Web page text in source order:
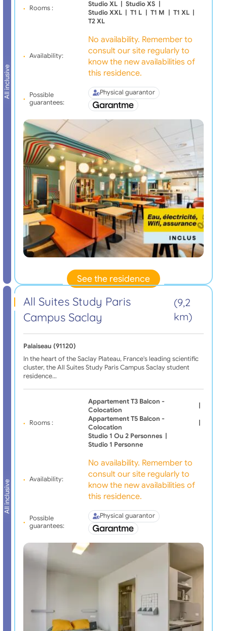
All inclusive
Rooms :
Studio XL | Studio XS |
Studio XXL | T1 L | T1 M | T1 XL |
T2 XL
Availability:
No availability. Remember to
consult our site regularly to
know the new availabilities of
this residence.
Possible
guarantees:
Physical guarantor
See the residence
All inclusive
All Suites Study Paris
Campus Saclay
(9,2
km)
Palaiseau (91120)
In the heart of the Saclay Plateau, France's leading scientific
cluster, the All Suites Study Paris Campus Saclay student
residence…
Rooms :
Appartement T3 Balcon -
Colocation
Appartement T5 Balcon -
Colocation
Studio 1 Ou 2 Personnes |
Studio 1 Personne
Availability:
No availability. Remember to
consult our site regularly to
know the new availabilities of
this residence.
Possible
guarantees:
Physical guarantor